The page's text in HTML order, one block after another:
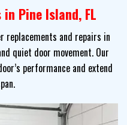
Pine Island, FL
replacements and repairs in
quiet door movement. Our
performance and extend